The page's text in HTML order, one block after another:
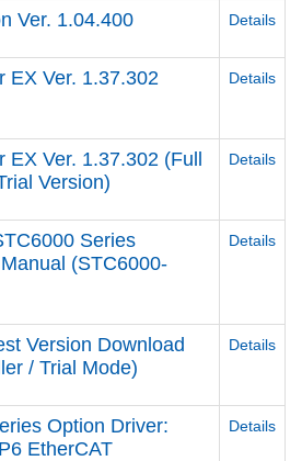
Ver. 1.04.400 Details
EX Ver. 1.37.302
Details
EX Ver. 1.37.302 (Full
Version)
Details
Series
(STC6000-
Details
Version Download
/ Trial Mode)
Details
Option Driver:
EtherCAT
Details